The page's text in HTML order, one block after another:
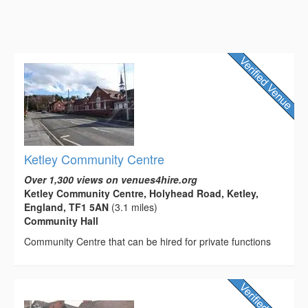
Ketley Community Centre
Over 1,300 views on venues4hire.org
Ketley Community Centre, Holyhead Road, Ketley,
England, TF1 5AN (3.1 miles)
Community Hall
Community Centre that can be hired for private functions